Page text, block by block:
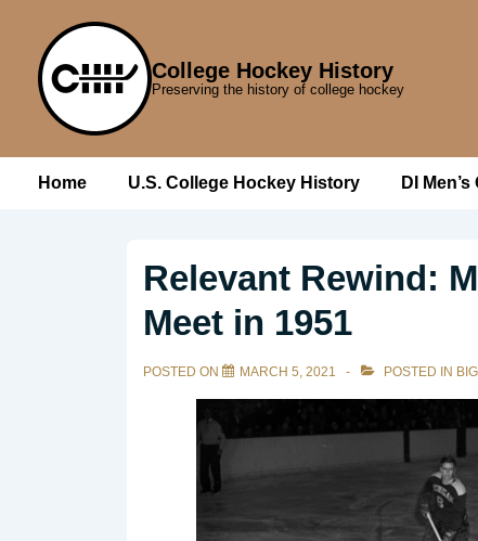
College Hockey History
Preserving the history of college hockey
Main
Home U.S. College Hockey History DI
Relevant Rewind:
Meet in 1951
POSTED ON MARCH 5, 2021 POSTED IN